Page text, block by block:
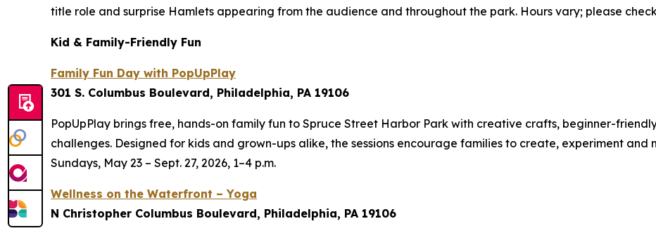
title role and surprise Hamlets appearing from the audience and throughout the park. Hours vary; please
Kid & Family-Friendly Fun
Family Fun Day with PopUpPlay
301 S. Columbus Boulevard, Philadelphia, PA 19106
PopUpPlay brings free, hands-on family fun to Spruce Street Harbor Park with creative crafts, beginner-
challenges. Designed for kids and grown-ups alike, the sessions encourage families to create, experiment and
Sundays, May 23 – Sept. 27, 2026, 1–4 p.m.
Wellness on the Waterfront – Yoga
N Christopher Columbus Boulevard, Philadelphia, PA 19106